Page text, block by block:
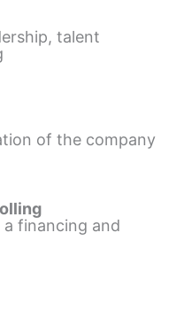
talent
of the company
financing and